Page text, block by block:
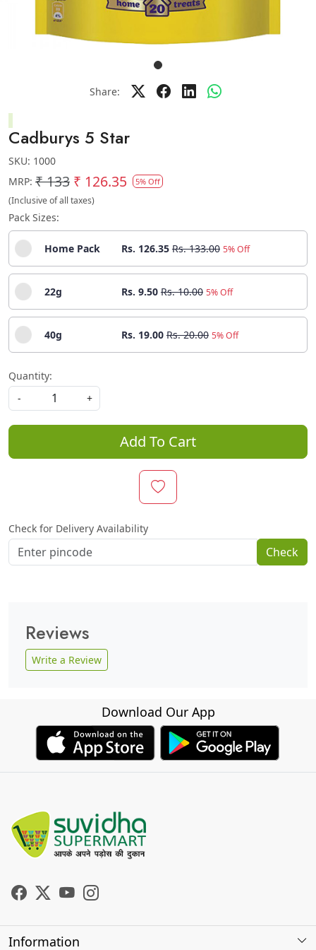
Share:
Cadburys 5 Star
SKU: 1000
MRP: ₹ 133 ₹ 126.35 5% Off
(Inclusive of all taxes)
Pack Sizes:
Home Pack Rs. 126.35 Rs. 133.00 5% Off
22g Rs. 9.50 Rs. 10.00 5% Off
40g Rs. 19.00 Rs. 20.00 5% Off
Quantity:
-
+
Add To Cart
Check for Delivery Availability
Check
Reviews
Write a Review
Download Our App
Information